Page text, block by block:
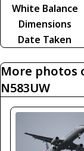
White Balance
Dimensions
Date Taken
More photos
N583UW